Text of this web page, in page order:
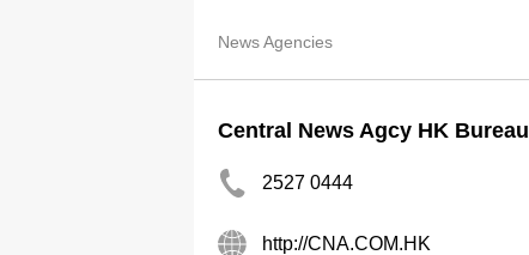
News Agencies
Central News Agcy HK Bureau
2527 0444
http://CNA.COM.HK